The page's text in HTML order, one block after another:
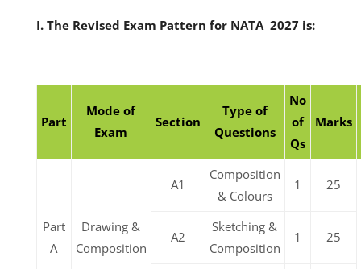
I. The Revised Exam Pattern for NATA 2027 is:
Part
Mode of
Exam
Section
Type of
Questions
No
of
Qs
Marks
Part
A
Drawing &
Composition
A1
Composition
& Colours
1 25
A2
Sketching &
Composition
1 25